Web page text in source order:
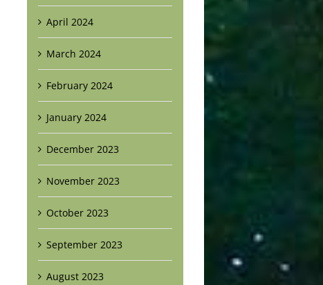
April 2024
March 2024
February 2024
January 2024
December 2023
November 2023
October 2023
September 2023
August 2023